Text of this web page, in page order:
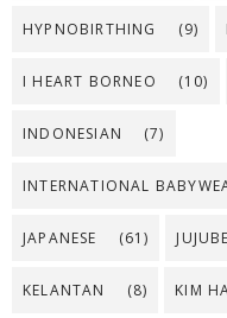
HYPNOBIRTHING (9)
I HEART BORNEO (10)
INDONESIAN (7)
INTERNATIONAL
JAPANESE (61) JUJUBE
KELANTAN (8) KIM